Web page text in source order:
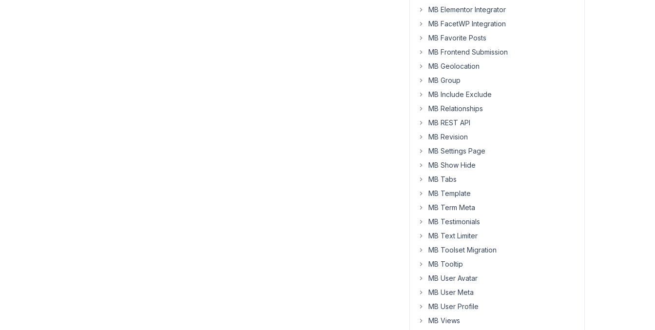
MB Elementor Integrator
MB FacetWP Integration
MB Favorite Posts
MB Frontend Submission
MB Geolocation
MB Group
MB Include Exclude
MB Relationships
MB REST API
MB Revision
MB Settings Page
MB Show Hide
MB Tabs
MB Template
MB Term Meta
MB Testimonials
MB Text Limiter
MB Toolset Migration
MB Tooltip
MB User Avatar
MB User Meta
MB User Profile
MB Views